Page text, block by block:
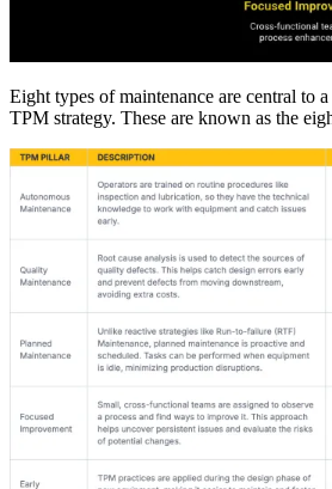
Field technician experience
Rolling stock, scheduled service,
Eight types of maintenance are central to
TPM strategy. These are known as the